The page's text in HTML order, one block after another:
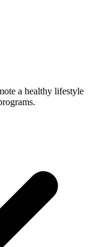
a healthy lifestyle